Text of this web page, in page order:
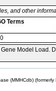
and other
Terms
Model Load.
(MMHCdb)